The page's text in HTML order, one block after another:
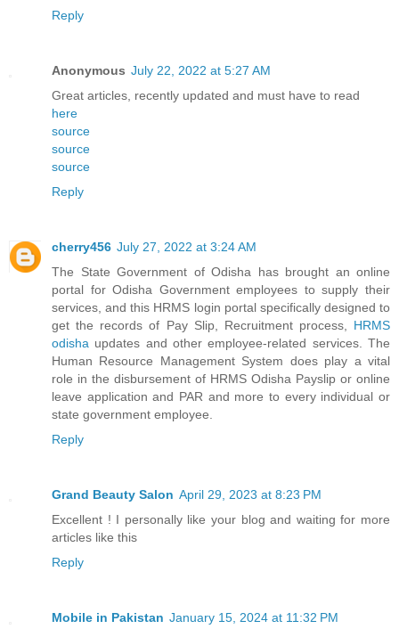
Reply
Anonymous July 22, 2022 at 5:27 AM
Great articles, recently updated and must have to read
here
source
source
source
Reply
cherry456 July 27, 2022 at 3:24 AM
The State Government of Odisha has brought an online
portal for Odisha Government employees to supply their
services, and this HRMS login portal specifically designed to
get the records of Pay Slip, Recruitment process, HRMS
odisha updates and other employee-related services. The
Human Resource Management System does play a vital
role in the disbursement of HRMS Odisha Payslip or online
leave application and PAR and more to every individual or
state government employee.
Reply
Grand Beauty Salon April 29, 2023 at 8:23 PM
Excellent ! I personally like your blog and waiting for more
articles like this
Reply
Mobile in Pakistan January 15, 2024 at 11:32 PM